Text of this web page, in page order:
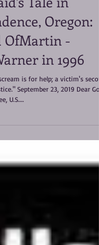
I lived the
Tale in
Oregon:
OfMartin -
in 1996
September 23, 2019 Dear